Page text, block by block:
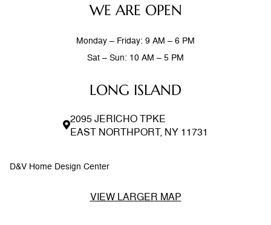
LONG ISLAND
2095 JERICHO TPKE
EAST NORTHPORT, NY 11731
WE ARE OPEN
Monday – Friday: 9 AM – 6 PM
Sat – Sun: 10 AM – 5 PM
D&V Home Design Center
VIEW LARGER MAP